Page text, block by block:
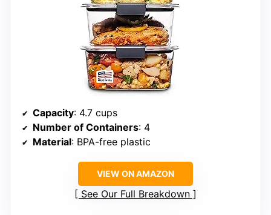
Capacity: 4.7 cups
Number of Containers: 4
Material: BPA-free plastic
VIEW ON AMAZON
See Our Full Breakdown